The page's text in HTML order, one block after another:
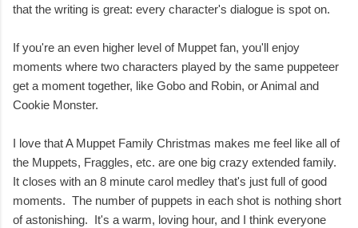
that the writing is great: every character's dialogue is spot on.
If you're an even higher level of Muppet fan, you'll enjoy
moments where two characters played by the same puppeteer
get a moment together, like Gobo and Robin, or Animal and
Cookie Monster.
I love that A Muppet Family Christmas makes me feel like all of
the Muppets, Fraggles, etc. are one big crazy extended family.
It closes with an 8 minute carol medley that's just full of good
moments. The number of puppets in each shot is nothing short
of astonishing. It's a warm, loving hour, and I think everyone